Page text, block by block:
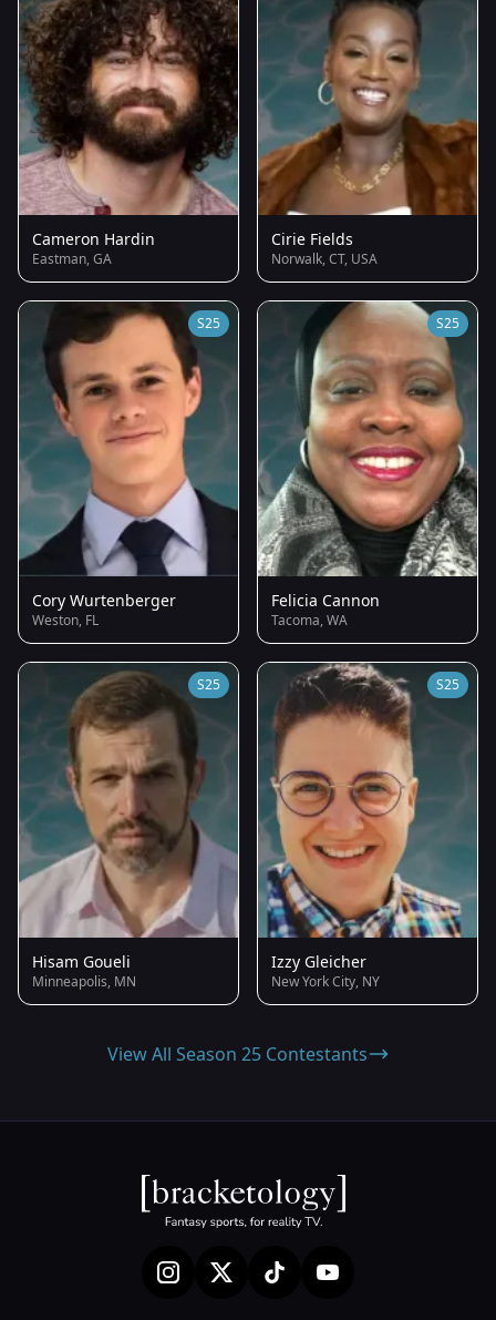
Cameron Hardin
Eastman, GA
Cirie Fields
Norwalk, CT, USA
S25
Cory Wurtenberger
Weston, FL
S25
Felicia Cannon
Tacoma, WA
S25
Hisam Goueli
Minneapolis, MN
S25
Izzy Gleicher
New York City, NY
View All Season 25 Contestants